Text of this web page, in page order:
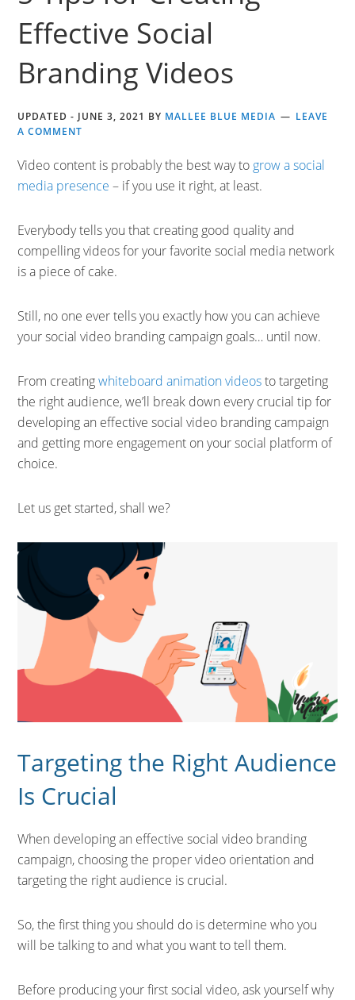
Effective Social
Branding Videos
UPDATED - JUNE 3, 2021 BY MALLEE BLUE MEDIA
LEAVE
A COMMENT
Video content is probably the best way to grow a social
media presence – if you use it right, at least.
Everybody tells you that creating good quality and
compelling videos for your favorite social media network
is a piece of cake.
Still, no one ever tells you exactly how you can achieve
your social video branding campaign goals… until now.
From creatingwhiteboard animation videosto targeting
the right audience, we’ll break down every crucial tip for
developing an effective social video branding campaign
and getting more engagement on your social platform of
choice.
Let us get started, shall we?
Targeting the Right Audience
Is Crucial
When developing an effective social video branding
campaign, choosing the proper video orientation and
targeting the right audience is crucial.
So, the first thing you should do is determine who you
will be talking to and what you want to tell them.
Before producing your first social video, ask yourself why